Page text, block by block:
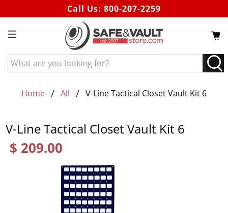
Call Us: 800-207-2259
What
are
looking
Home All V-Line Tactical Closet Vault Kit 6
V-Line Tactical Closet Vault Kit 6
$ 209.00